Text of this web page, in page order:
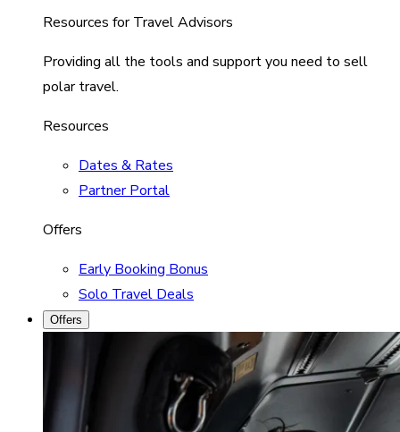
Resources for Travel Advisors
Providing all the tools and support you need to sell
polar travel.
Resources
Dates & Rates
Partner Portal
Offers
Early Booking Bonus
Solo Travel Deals
Offers